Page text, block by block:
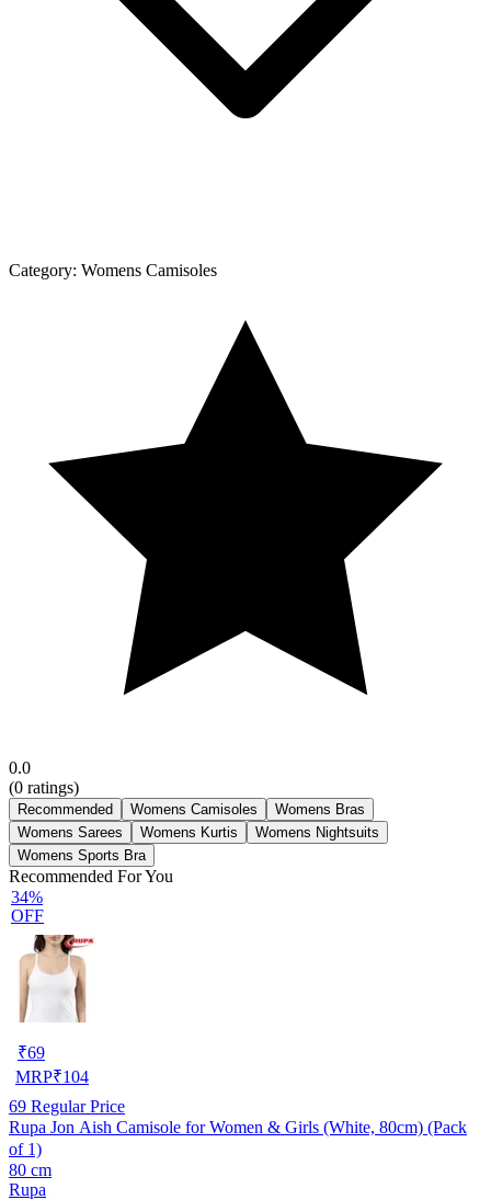
Category: Womens Camisoles
0.0
(0 ratings)
Recommended Womens Camisoles
Womens Bras
Womens Sarees
Womens Kurtis
Womens Nightsuits
Womens Sports Bra
Recommended For You
34%
OFF
₹69
MRP₹104
69 Regular Price
Rupa Jon Aish Camisole for Women & Girls (White, 80cm) (Pack
of 1)
80 cm
Rupa